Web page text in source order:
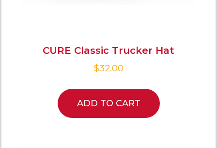
CURE Classic Trucker Hat
$32.00
ADD TO CART